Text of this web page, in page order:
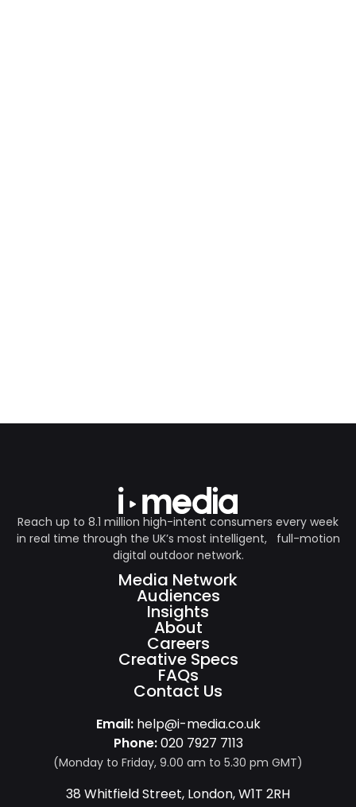
Reach up to 8.1 million high-intent consumers every week
in real time through the UK’s most intelligent, full-motion
digital outdoor network.
Media Network
Audiences
Insights
About
Careers
Creative Specs
FAQs
Contact Us
Email: help@i-media.co.uk
Phone:020 7927 7113
(Monday to Friday, 9.00 am to 5.30 pm GMT)
38 Whitfield Street, London, W1T 2RH